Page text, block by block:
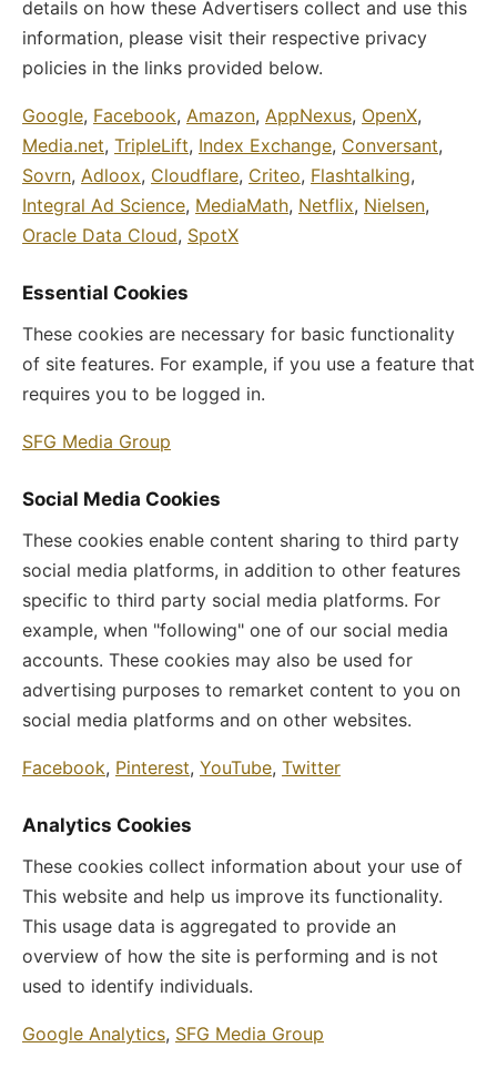
details on how these Advertisers collect and use this
information, please visit their respective privacy
policies in the links provided below.
Google, Facebook, Amazon, AppNexus, OpenX,
Media.net, TripleLift, Index Exchange, Conversant,
Sovrn, Adloox, Cloudflare, Criteo, Flashtalking,
Integral Ad Science, MediaMath, Netflix, Nielsen,
Oracle Data Cloud, SpotX
Essential Cookies
These cookies are necessary for basic functionality
of site features. For example, if you use a feature that
requires you to be logged in.
SFG Media Group
Social Media Cookies
These cookies enable content sharing to third party
social media platforms, in addition to other features
specific to third party social media platforms. For
example, when "following" one of our social media
accounts. These cookies may also be used for
advertising purposes to remarket content to you on
social media platforms and on other websites.
Facebook, Pinterest, YouTube, Twitter
Analytics Cookies
These cookies collect information about your use of
This website and help us improve its functionality.
This usage data is aggregated to provide an
overview of how the site is performing and is not
used to identify individuals.
Google Analytics, SFG Media Group